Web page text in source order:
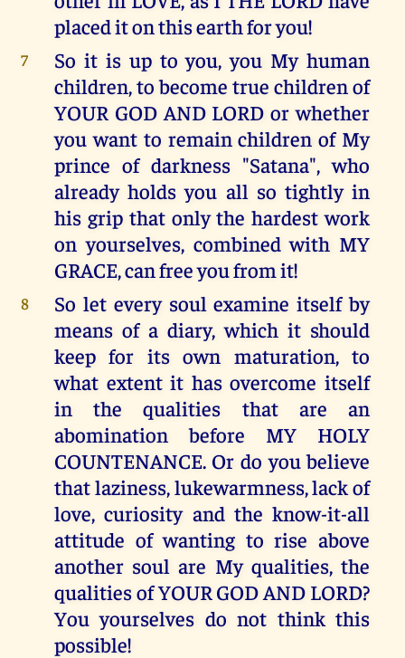
placed it on this earth for you!
7
So it is up to you, you My human
children, to become true children of
YOUR GOD AND LORD or whether
you want to remain children of My
prince of darkness "Satana", who
already holds you all so tightly in
his grip that only the hardest work
on yourselves, combined with MY
GRACE, can free you from it!
8
So let every soul examine itself by
means of a diary, which it should
keep for its own maturation, to
what extent it has overcome itself
in the qualities that are an
abomination before MY HOLY
COUNTENANCE. Or do you believe
that laziness, lukewarmness, lack of
love, curiosity and the know-it-all
attitude of wanting to rise above
another soul are My qualities, the
qualities of YOUR GOD AND LORD?
You yourselves do not think this
possible!